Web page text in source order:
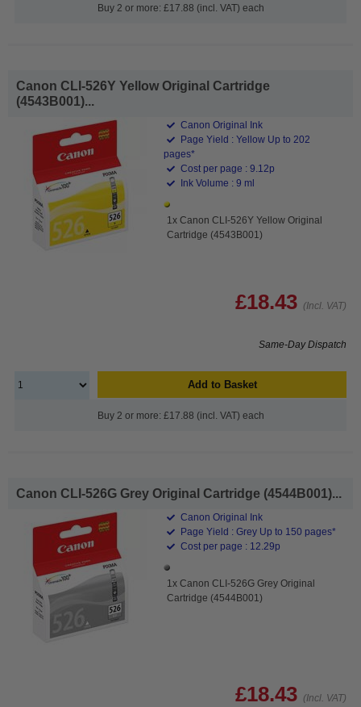
Buy 2 or more: £17.88 (incl. VAT) each
Canon CLI-526Y Yellow Original Cartridge
(4543B001)...
Canon Original Ink
Page Yield : Yellow Up to 202
pages*
Cost per page : 9.12p
Ink Volume : 9 ml
1x Canon CLI-526Y Yellow Original
Cartridge (4543B001)
£18.43 (Incl. VAT)
Same-Day Dispatch
Add to Basket
Buy 2 or more: £17.88 (incl. VAT) each
Canon CLI-526G Grey Original Cartridge (4544B001)...
Canon Original Ink
Page Yield : Grey Up to 150 pages*
Cost per page : 12.29p
1x Canon CLI-526G Grey Original
Cartridge (4544B001)
£18.43 (Incl. VAT)